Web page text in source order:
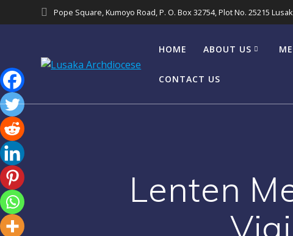
Pope Square, Kumoyo Road, P. O. Box 32754, Plot No. 25215
HOME ABOUT US
CONTACT US
Lenten